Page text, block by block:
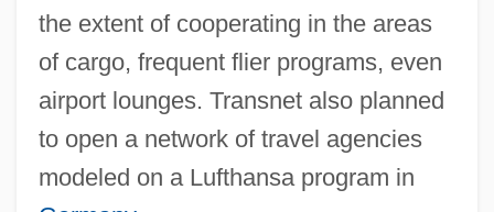
the extent of cooperating in the areas
of cargo, frequent flier programs, even
airport lounges. Transnet also planned
to open a network of travel agencies
modeled on a Lufthansa program in